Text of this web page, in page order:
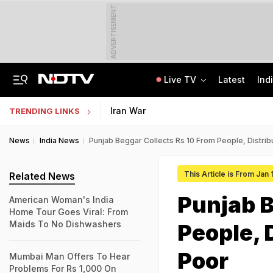
ADVERTISEMENT
Live TV Latest
TRENDING LINKS Iran War
News India News Punjab Beggar Collects Rs 10 From People,
This Article is From Jan
Punjab
People,
Poor
Related News
American Woman's India
Home Tour Goes Viral: From
Maids To No Dishwashers
Mumbai Man Offers To Hear
Problems For Rs 1,000 On